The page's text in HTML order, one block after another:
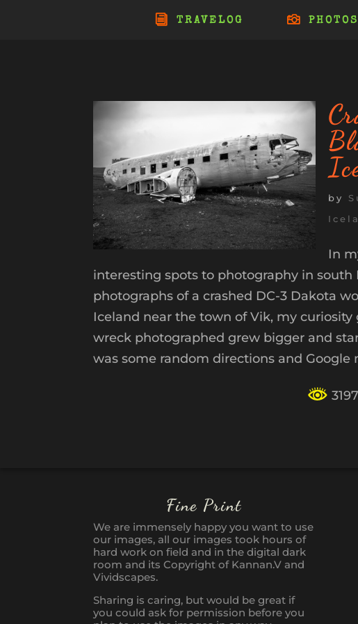
TRAVELOG PHOTOS
by
In
interesting spots to photography in
photographs of a crashed DC-3 Dakota
Iceland near the town of Vik, my
wreck photographed grew bigger and
was some random directions and
Fine Print
We are immensely happy you want to use
our images, all our images took hours of
hard work on field and in the digital dark
room and its Copyright of Kannan.V and
Vividscapes.
Sharing is caring, but would be great if
you could ask for permission before you